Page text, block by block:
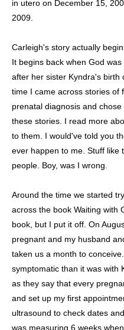
in utero on December 15,
2009.
Carleigh's story actually
It begins back when God
after her sister Kyndra's birth
time I came across stories of
prenatal diagnosis and
these stories. I read more
to them. I would've told you
ever happen to me. Stuff like
people. Boy, was I wrong.
Around the time we started
across the book Waiting with
book, but I put it off. On
pregnant and my husband
taken us a month to
symptomatic than it was with
as they say that every
and set up my first
ultrasound to check dates
was measuring 6 weeks